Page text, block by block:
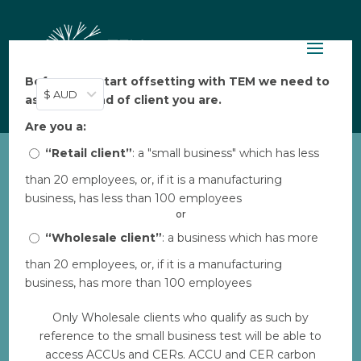
$ AUD
Before you start offsetting with TEM we need to
ask: what kind of client you are.
Are you a:
“Retail client”: a "small business" which has less
than 20 employees, or, if it is a manufacturing
business, has less than 100 employees
or
“Wholesale client”: a business which has more
than 20 employees, or, if it is a manufacturing
business, has more than 100 employees
Only Wholesale clients who qualify as such by
reference to the small business test will be able to
access ACCUs and CERs. ACCU and CER carbon
KMP_Orangutan-in-tree
Download
Download